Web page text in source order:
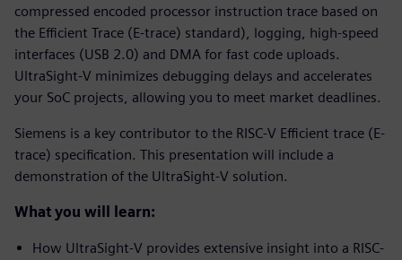
compressed encoded processor instruction trace based on
the Efficient Trace (E-trace) standard), logging, high-speed
interfaces (USB 2.0) and DMA for fast code uploads.
UltraSight-V minimizes debugging delays and accelerates
your SoC projects, allowing you to meet market deadlines.
Siemens is a key contributor to the RISC-V Efficient trace (E-
trace) specification. This presentation will include a
demonstration of the UltraSight-V solution.
What you will learn:
How UltraSight-V provides extensive insight into a RISC-